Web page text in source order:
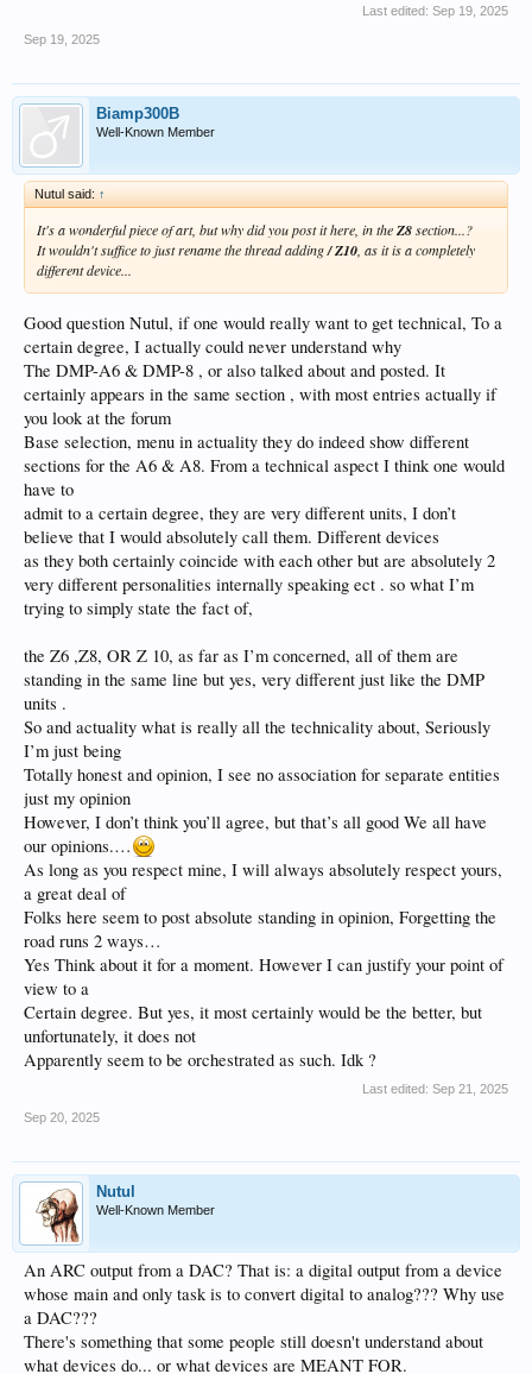
Last edited: Sep 19, 2025
Sep 19, 2025
Biamp300B
Well-Known Member
Nutul said: ↑
It's a wonderful piece of art, but why did you post it here, in theZ8section...?
It wouldn't suffice to just rename the thread adding/ Z10, as it is a completely
different device...
Good question Nutul, if one would really want to get technical, To a
certain degree, I actually could never understand why
The DMP-A6 & DMP-8 , or also talked about and posted. It
certainly appears in the same section , with most entries actually if
you look at the forum
Base selection, menu in actuality they do indeed show different
sections for the A6 & A8. From a technical aspect I think one would
have to
admit to a certain degree, they are very different units, I don’t
believe that I would absolutely call them. Different devices
as they both certainly coincide with each other but are absolutely 2
very different personalities internally speaking ect . so what I’m
trying to simply state the fact of,
the Z6 ,Z8, OR Z 10, as far as I’m concerned, all of them are
standing in the same line but yes, very different just like the DMP
units .
So and actuality what is really all the technicality about, Seriously
I’m just being
Totally honest and opinion, I see no association for separate entities
just my opinion
However, I don’t think you’ll agree, but that’s all good We all have
our opinions.…
As long as you respect mine, I will always absolutely respect yours,
a great deal of
Folks here seem to post absolute standing in opinion, Forgetting the
road runs 2 ways…
Yes Think about it for a moment. However I can justify your point of
view to a
Certain degree. But yes, it most certainly would be the better, but
unfortunately, it does not
Apparently seem to be orchestrated as such. Idk ?
Last edited: Sep 21, 2025
Sep 20, 2025
Nutul
Well-Known Member
An ARC output from a DAC? That is: a digital output from a device
whose main and only task is to convert digital to analog??? Why use
a DAC???
There's something that some people still doesn't understand about
what devices do... or what devices are MEANT FOR.